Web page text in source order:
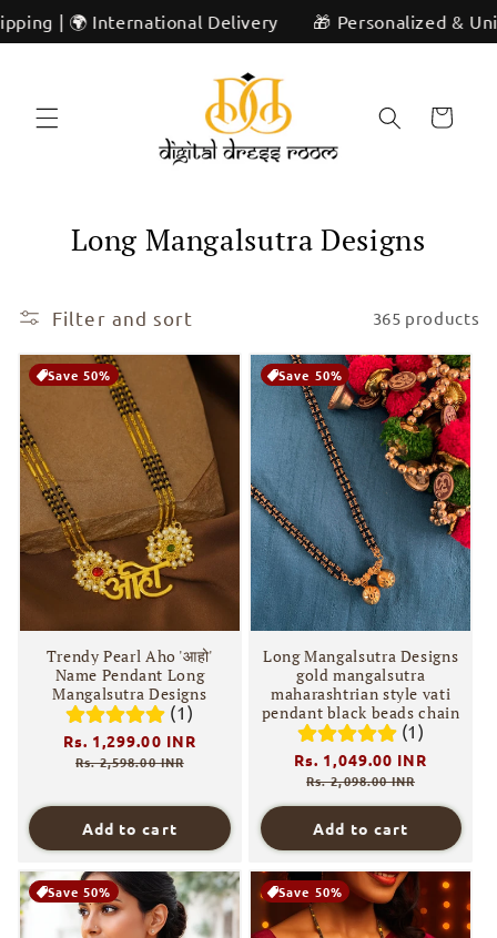
Skip to
content
Delivery 🎁 Personalized & Unique | ✨
Cart
C
l
l
e
i
o
n
Long Mangalsutra Designs
Filter and sort 365 products
Save 50%
Trendy Pearl Aho 'आहो'
Name Pendant Long
Mangalsutra Designs
(1)
Regular
price
Rs. 1,299.00 INR
Rs. 2,598.00 INR
Add to cart
Save 50%
Long Mangalsutra Designs
gold mangalsutra
maharashtrian style vati
pendant black beads chain
(1)
Regular
price
Rs. 1,049.00 INR
Rs. 2,098.00 INR
Add to cart
Save 50% Save 50%